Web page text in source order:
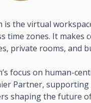
is the virtual
time zones. It
private rooms, and
focus on human-
Partner,
shaping the future